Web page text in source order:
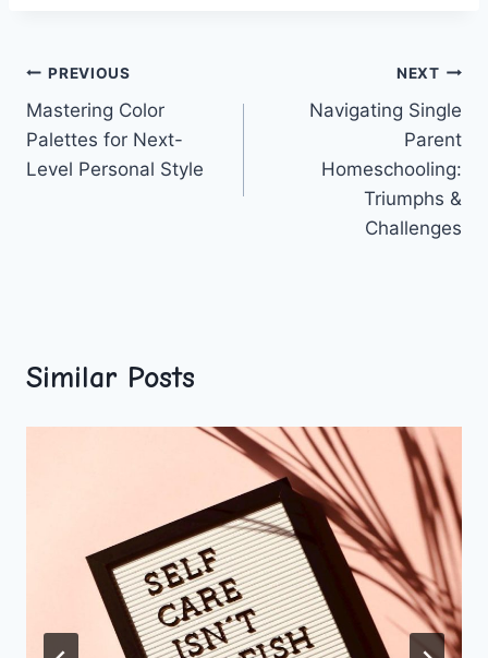
Post
navigation
PREVIOUS
Mastering Color
Palettes for Next-
Level Personal Style
NEXT
Navigating Single
Parent
Homeschooling:
Triumphs &
Challenges
Similar Posts